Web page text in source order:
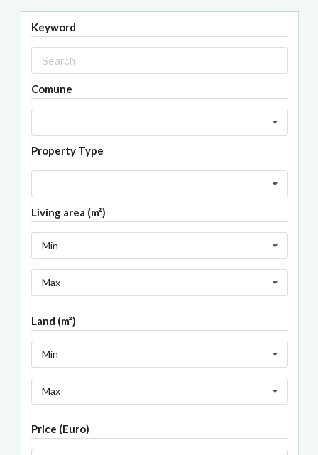
Keyword
Comune
Property Type
Living area (m²)
Min
Max
Land (m²)
Min
Max
Price (Euro)